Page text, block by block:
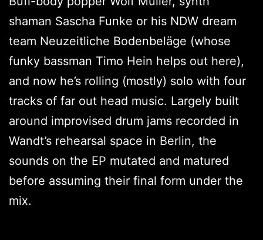
shaman Sascha Funke or his NDW dream
team Neuzeitliche Bodenbeläge (whose
funky bassman Timo Hein helps out here),
and now he’s rolling (mostly) solo with four
tracks of far out head music. Largely built
around improvised drum jams recorded in
Wandt’s rehearsal space in Berlin, the
sounds on the EP mutated and matured
before assuming their final form under the
mix.